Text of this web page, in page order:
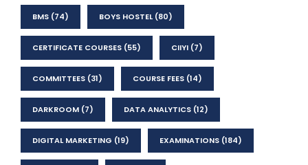
BMS (74) BOYS HOSTEL(80)
CERTIFICATE COURSES (55) CIIYI (7)
COMMITTEES (31) COURSE FEES (14)
DARKROOM (7) DATA ANALYTICS (12)
DIGITAL MARKETING (19) EXAMINATIONS (184)